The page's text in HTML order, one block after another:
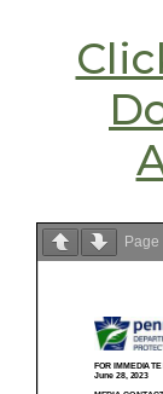
Page